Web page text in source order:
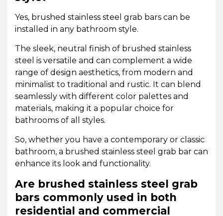
Yes, brushed stainless steel grab bars can be
installed in any bathroom style.
The sleek, neutral finish of brushed stainless
steel is versatile and can complement a wide
range of design aesthetics, from modern and
minimalist to traditional and rustic. It can blend
seamlessly with different color palettes and
materials, making it a popular choice for
bathrooms of all styles.
So, whether you have a contemporary or classic
bathroom, a brushed stainless steel grab bar can
enhance its look and functionality.
Are brushed stainless steel grab
bars commonly used in both
residential and commercial